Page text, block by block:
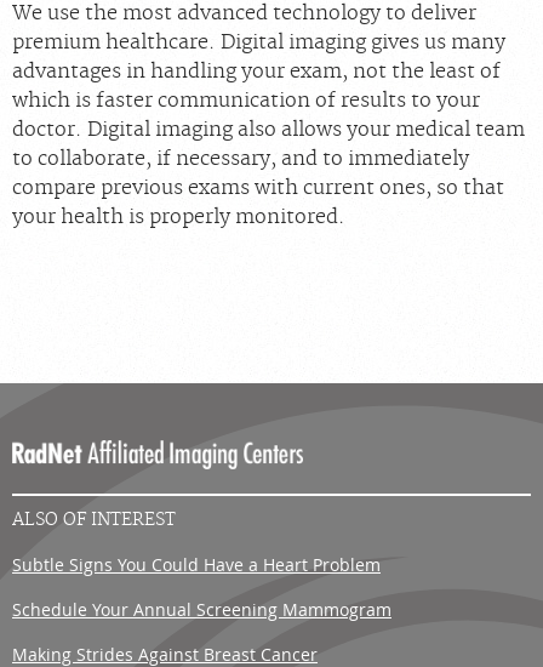
We use the most advanced technology to deliver
premium healthcare. Digital imaging gives us many
advantages in handling your exam, not the least of
which is faster communication of results to your
doctor. Digital imaging also allows your medical team
to collaborate, if necessary, and to immediately
compare previous exams with current ones, so that
your health is properly monitored.
ALSO OF INTEREST
Subtle Signs You Could Have a Heart Problem
Schedule Your Annual Screening Mammogram
Making Strides Against Breast Cancer